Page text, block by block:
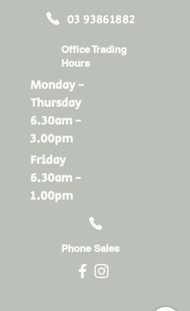
03 93861882
Office Trading
Hours
Monday -
Thursday
6.30am -
3.00pm
Friday
6.30am -
1.00pm
Phone Sales